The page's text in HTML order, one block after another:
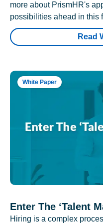
more about PrismHR's
possibilities ahead in this
Read
White Paper
Enter The ‘Talent
Hiring is a complex